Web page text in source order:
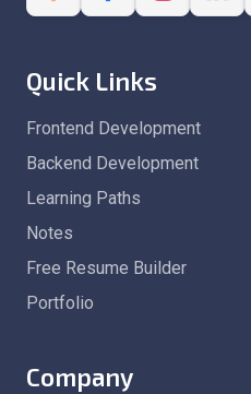
Quick Links
Frontend Development
Backend Development
Learning Paths
Notes
Free Resume Builder
Portfolio
Company